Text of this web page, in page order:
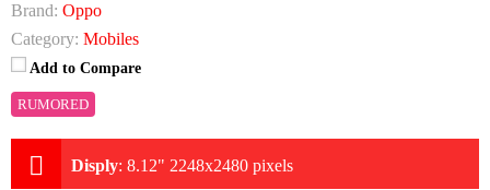
Brand: Oppo
Category: Mobiles
Add to Compare
RUMORED
Disply: 8.12" 2248x2480 pixels